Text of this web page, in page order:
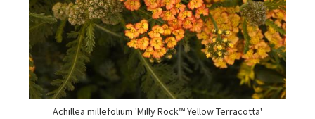
Achillea millefolium 'Milly Rock™ Yellow Terracotta'